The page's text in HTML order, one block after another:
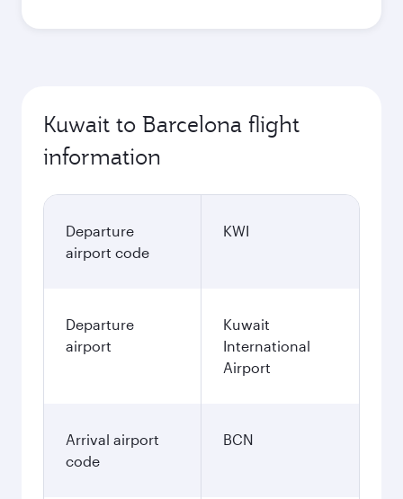
Kuwait to Barcelona flight
information
Departure
airport code
KWI
Departure
airport
Kuwait
International
Airport
Arrival airport
code
BCN